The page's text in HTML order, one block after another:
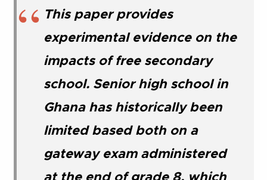
This paper provides
experimental evidence on the
impacts of free secondary
school. Senior high school in
Ghana has historically been
limited based both on a
gateway exam administered
at the end of grade 8, which